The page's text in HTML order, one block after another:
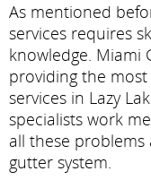
As mentioned
services requires
knowledge. Miami
providing the
services in Lazy
specialists work
all these
gutter system.